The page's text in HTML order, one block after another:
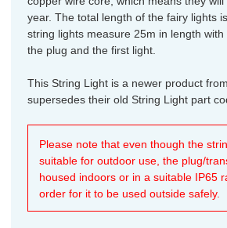
year. The total length of the fairy lights
string lights measure 25m in length
the plug and the first light.
This String Light is a newer product
supersedes their old String Light part
Please note that even though the
suitable for outdoor use, the plug/
housed indoors or in a suitable IP65
order for it to be used outside safely.